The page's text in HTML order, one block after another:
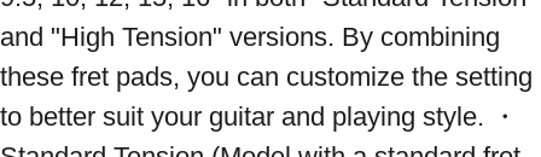
and "High Tension" versions. By combining
these fret pads, you can customize the setting
to better suit your guitar and playing style. ・